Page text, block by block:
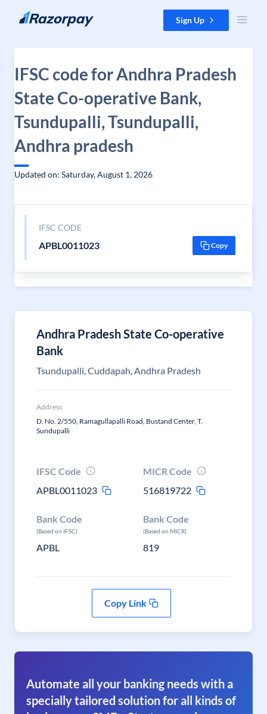
Skip to content Sign Up
IFSC code for Andhra Pradesh
State Co-operative Bank,
Tsundupalli, Tsundupalli,
Andhra pradesh
Updated on: Saturday, August 1, 2026
IFSC CODE
APBL0011023 Copy
Andhra Pradesh State Co-operative
Bank
Tsundupalli, Cuddapah, Andhra Pradesh
Address
D. No. 2/550, Ramagullapalli Road, Bustand Center, T.
Sundupalli
IFSC Code
APBL0011023
MICR Code
516819722
Bank Code
(Based on IFSC)
APBL
Bank Code
(Based on MICR)
819
Copy Link
Automate all your banking needs with a
specially tailored solution for all kinds of